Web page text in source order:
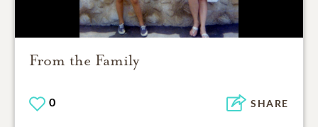
From the Family
0 SHARE